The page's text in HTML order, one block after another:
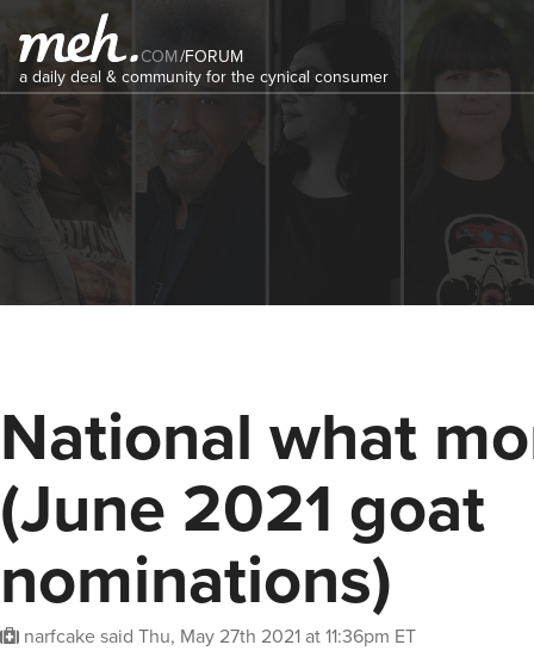
COM/FORUM
a daily deal & community for the cynical consumer
National what
(June 2021 goat
nominations)
narfcakesaid Thu, May 27th 2021 at 11:36pm ET